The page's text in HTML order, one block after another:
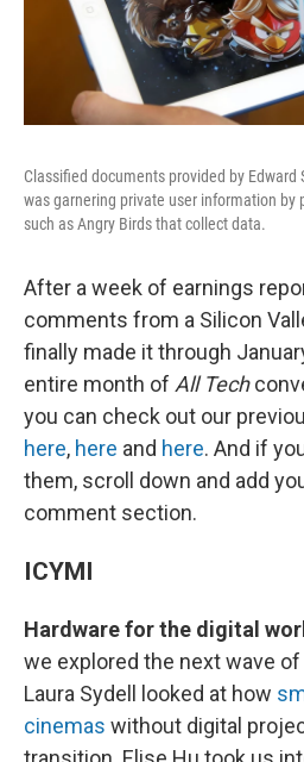
Classified documents provided by
was garnering private user information by
such as Angry Birds that collect data.
After a week of earnings
comments from a Silicon
finally made it through
entire month of All Tech
you can check out our
here, here and here. And if
them, scroll down and add
comment section.
ICYMI
Hardware for the digital
we explored the next wave
Laura Sydell looked at how
cinemas without digital